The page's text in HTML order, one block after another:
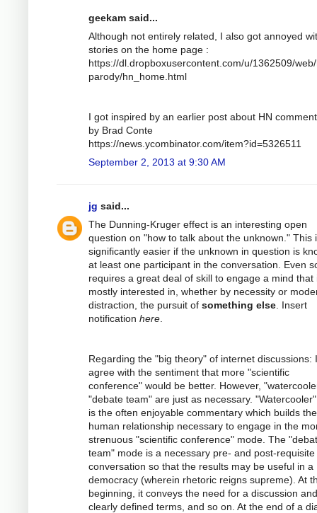
geekam said...
Although not entirely related, I also got annoyed
stories on the home page :
https://dl.dropboxusercontent.com/u/1362509/
parody/hn_home.html
I got inspired by an earlier post about HN
by Brad Conte
https://news.ycombinator.com/item?id=5326511
September 2, 2013 at 9:30 AM
jg said...
The Dunning-Kruger effect is an interesting open
question on "how to talk about the unknown." This
significantly easier if the unknown in question is
at least one participant in the conversation. Even
requires a great deal of skill to engage a mind that
mostly interested in, whether by necessity or
distraction, the pursuit of something else . Insert
notification here
Regarding the "big theory" of internet discussions: I
agree with the sentiment that more "scientific
conference" would be better. However,
"debate team" are just as necessary.
is the often enjoyable commentary which builds the
human relationship necessary to engage in the
strenuous "scientific conference" mode. The
team" mode is a necessary pre- and post-
conversation so that the results may be useful in a
democracy (wherein rhetoric reigns supreme). At
beginning, it conveys the need for a discussion and
clearly defined terms, and so on. At the end of a